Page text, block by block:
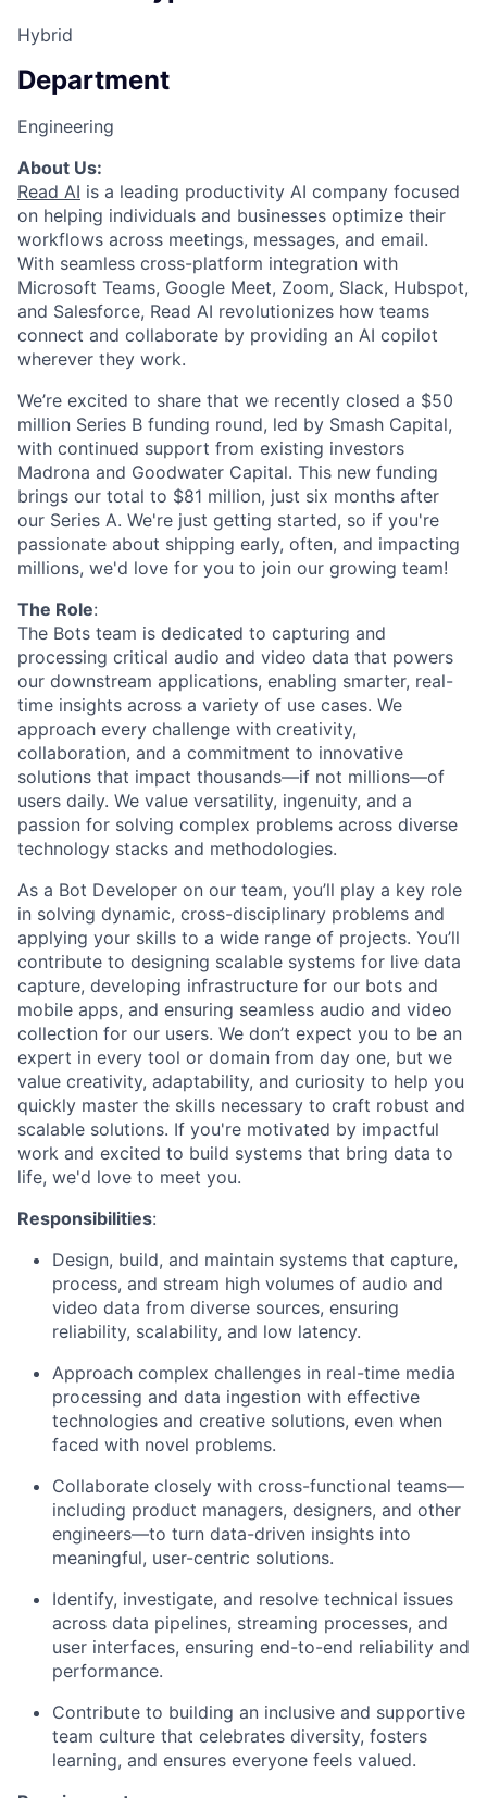
Hybrid
Department
Engineering
About Us:
Read AI is a leading productivity AI company focused
on helping individuals and businesses optimize their
workflows across meetings, messages, and email.
With seamless cross-platform integration with
Microsoft Teams, Google Meet, Zoom, Slack, Hubspot,
and Salesforce, Read AI revolutionizes how teams
connect and collaborate by providing an AI copilot
wherever they work.
We’re excited to share that we recently closed a $50
million Series B funding round, led by Smash Capital,
with continued support from existing investors
Madrona and Goodwater Capital. This new funding
brings our total to $81 million, just six months after
our Series A. We're just getting started, so if you're
passionate about shipping early, often, and impacting
millions, we'd love for you to join our growing team!
The Role:
The Bots team is dedicated to capturing and
processing critical audio and video data that powers
our downstream applications, enabling smarter, real-
time insights across a variety of use cases. We
approach every challenge with creativity,
collaboration, and a commitment to innovative
solutions that impact thousands—if not millions—of
users daily. We value versatility, ingenuity, and a
passion for solving complex problems across diverse
technology stacks and methodologies.
As a Bot Developer on our team, you’ll play a key role
in solving dynamic, cross-disciplinary problems and
applying your skills to a wide range of projects. You’ll
contribute to designing scalable systems for live data
capture, developing infrastructure for our bots and
mobile apps, and ensuring seamless audio and video
collection for our users. We don’t expect you to be an
expert in every tool or domain from day one, but we
value creativity, adaptability, and curiosity to help you
quickly master the skills necessary to craft robust and
scalable solutions. If you're motivated by impactful
work and excited to build systems that bring data to
life, we'd love to meet you.
Responsibilities:
Design, build, and maintain systems that capture,
process, and stream high volumes of audio and
video data from diverse sources, ensuring
reliability, scalability, and low latency.
Approach complex challenges in real-time media
processing and data ingestion with effective
technologies and creative solutions, even when
faced with novel problems.
Collaborate closely with cross-functional teams—
including product managers, designers, and other
engineers—to turn data-driven insights into
meaningful, user-centric solutions.
Identify, investigate, and resolve technical issues
across data pipelines, streaming processes, and
user interfaces, ensuring end-to-end reliability and
performance.
Contribute to building an inclusive and supportive
team culture that celebrates diversity, fosters
learning, and ensures everyone feels valued.